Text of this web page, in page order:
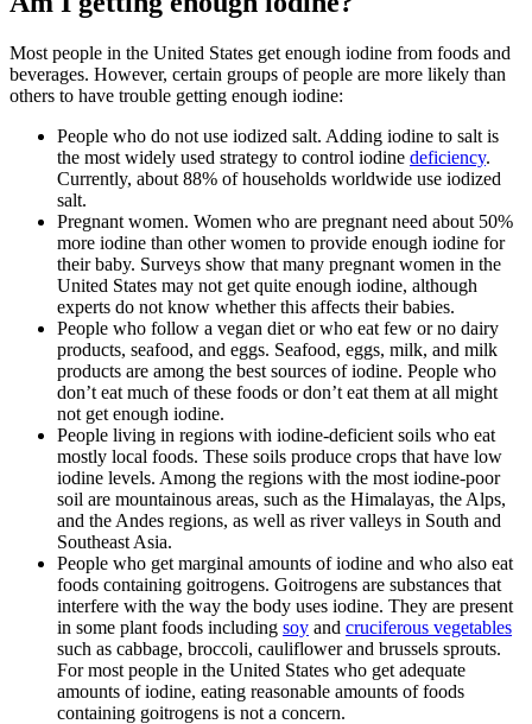
Most people in the United States get enough iodine from foods and
beverages. However, certain groups of people are more likely than
others to have trouble getting enough iodine:
People who do not use iodized salt. Adding iodine to salt is
the most widely used strategy to control iodine deficiency.
Currently, about 88% of households worldwide use iodized
salt.
Pregnant women. Women who are pregnant need about 50%
more iodine than other women to provide enough iodine for
their baby. Surveys show that many pregnant women in the
United States may not get quite enough iodine, although
experts do not know whether this affects their babies.
People who follow a vegan diet or who eat few or no dairy
products, seafood, and eggs. Seafood, eggs, milk, and milk
products are among the best sources of iodine. People who
don’t eat much of these foods or don’t eat them at all might
not get enough iodine.
People living in regions with iodine-deficient soils who eat
mostly local foods. These soils produce crops that have low
iodine levels. Among the regions with the most iodine-poor
soil are mountainous areas, such as the Himalayas, the Alps,
and the Andes regions, as well as river valleys in South and
Southeast Asia.
People who get marginal amounts of iodine and who also eat
foods containing goitrogens. Goitrogens are substances that
interfere with the way the body uses iodine. They are present
in some plant foods including soy and cruciferous vegetables
such as cabbage, broccoli, cauliflower and brussels sprouts.
For most people in the United States who get adequate
amounts of iodine, eating reasonable amounts of foods
containing goitrogens is not a concern.